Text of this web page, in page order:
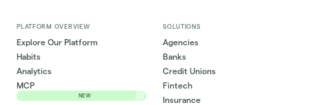
PLATFORM OVERVIEW
Explore Our Platform
Habits
Analytics
MCP
NEW
SOLUTIONS
Agencies
Banks
Credit Unions
Fintech
Insurance